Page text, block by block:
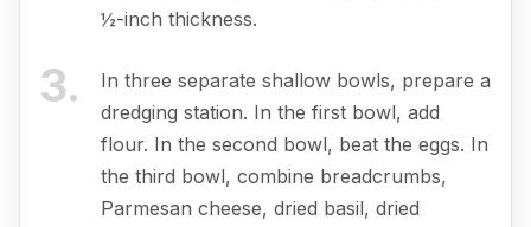
½-inch thickness.
3.
In three separate shallow bowls, prepare a
dredging station. In the first bowl, add
flour. In the second bowl, beat the eggs. In
the third bowl, combine breadcrumbs,
Parmesan cheese, dried basil, dried